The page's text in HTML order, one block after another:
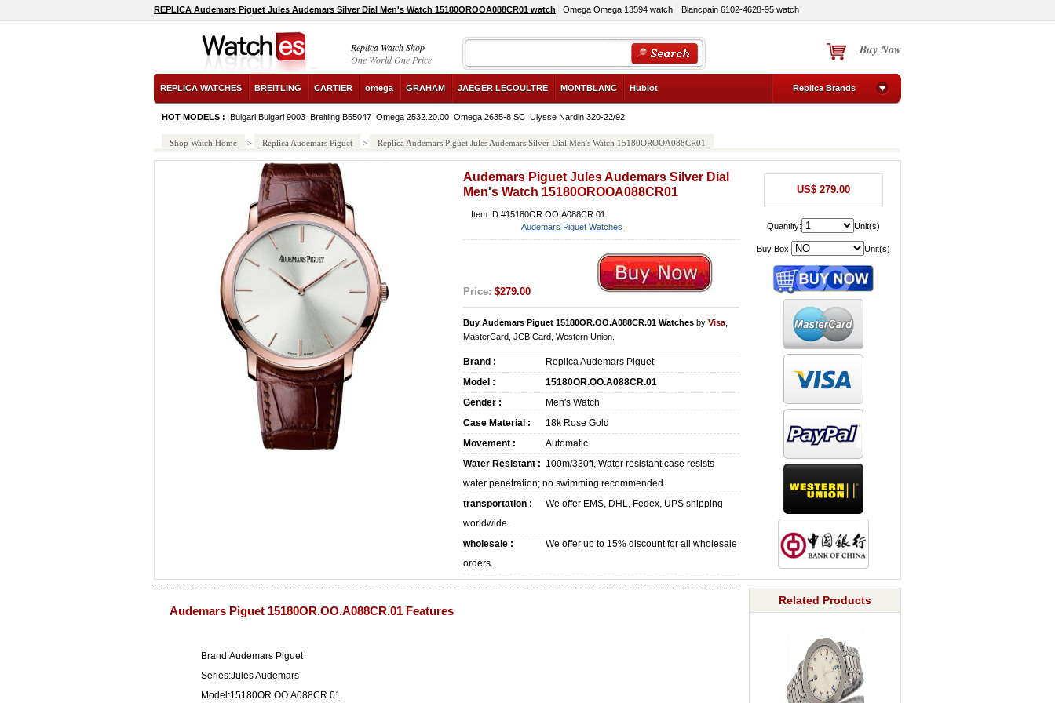
REPLICA Audemars Piguet Jules Audemars Silver Dial Men's Watch 15180OROOA088CR01 watch Omega Omega 13594 watch Blancpain 6102-4628-95 watch
Replica Watch Shop
One World One Price
Buy Now
REPLICA WATCHES BREITLING CARTIER omega GRAHAM JAEGER LECOULTRE MONTBLANC Hublot Replica Brands
HOT MODELS : Bulgari Bulgari 9003 Breitling B55047 Omega 2532.20.00 Omega 2635-8 SC Ulysse Nardin 320-22/92
Shop Watch Home > Replica Audemars Piguet > Replica Audemars Piguet Jules Audemars Silver Dial Men's Watch 15180OROOA088CR01
Audemars Piguet Jules Audemars Silver Dial
Men's Watch 15180OROOA088CR01
Item ID #15180OR.OO.A088CR.01
Audemars Piguet Watches
Price: $279.00
Buy Audemars Piguet 15180OR.OO.A088CR.01 Watches by Visa
MasterCard, JCB Card, Western Union.
Brand :
Replica Audemars Piguet
Model :
15180OR.OO.A088CR.01
Gender :
Men's Watch
Case Material :
18k Rose Gold
Movement :
Automatic
Water Resistant : 100m/330ft, Water resistant case resists
water penetration; no swimming recommended.
transportation :
We offer EMS, DHL, Fedex, UPS shipping
worldwide.
wholesale :
We offer up to 15% discount for all wholesale
orders.
US$ 279.00
Quantity: Unit(s)
Buy Box: Unit(s)
Audemars Piguet 15180OR.OO.A088CR.01 Features
Brand:Audemars Piguet
Series:Jules Audemars
Model:15180OR.OO.A088CR.01
Related Products